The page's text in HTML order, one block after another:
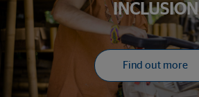
INCLUSION
Find out more